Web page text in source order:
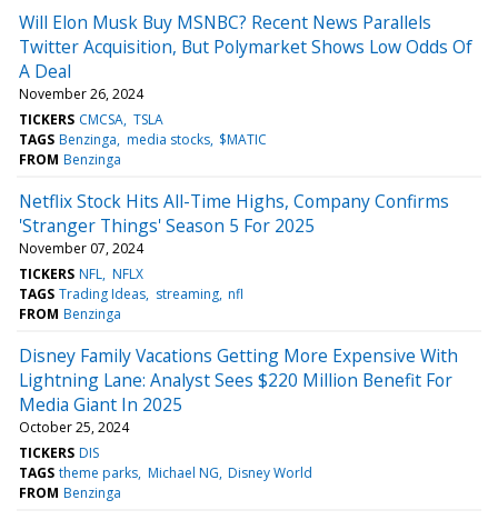
Will Elon Musk Buy MSNBC? Recent News Parallels
Twitter Acquisition, But Polymarket Shows Low Odds Of
A Deal
November 26, 2024
TICKERS CMCSA TSLA
TAGS Benzinga media stocks $MATIC
FROM Benzinga
Netflix Stock Hits All-Time Highs, Company Confirms
'Stranger Things' Season 5 For 2025
November 07, 2024
TICKERS NFL NFLX
TAGS Trading Ideas streaming nfl
FROM Benzinga
Disney Family Vacations Getting More Expensive With
Lightning Lane: Analyst Sees $220 Million Benefit For
Media Giant In 2025
October 25, 2024
TICKERS DIS
TAGS theme parks Michael NG Disney World
FROM Benzinga